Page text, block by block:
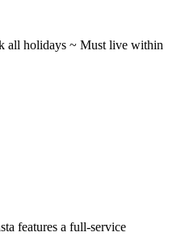
all holidays ~ Must live within
features a full-service